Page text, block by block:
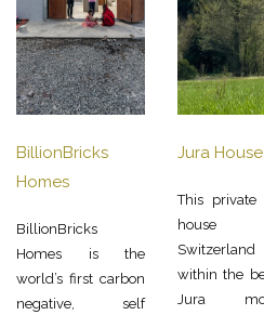
BillionBricks
Homes
BillionBricks
Homes is the
world’s first carbon
negative, self
Jura House
This private
within the
Jura